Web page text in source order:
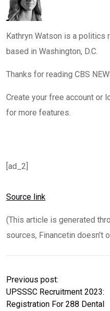
Kathryn Watson is a politics
based in Washington, D.C.
Thanks for reading CBS
Create your free account or
for more features.
[ad_2]
Source link
(This article is generated
sources, Financetin doesn’t
Previous post:
UPSSSC Recruitment 2023:
Registration For 288 Dental